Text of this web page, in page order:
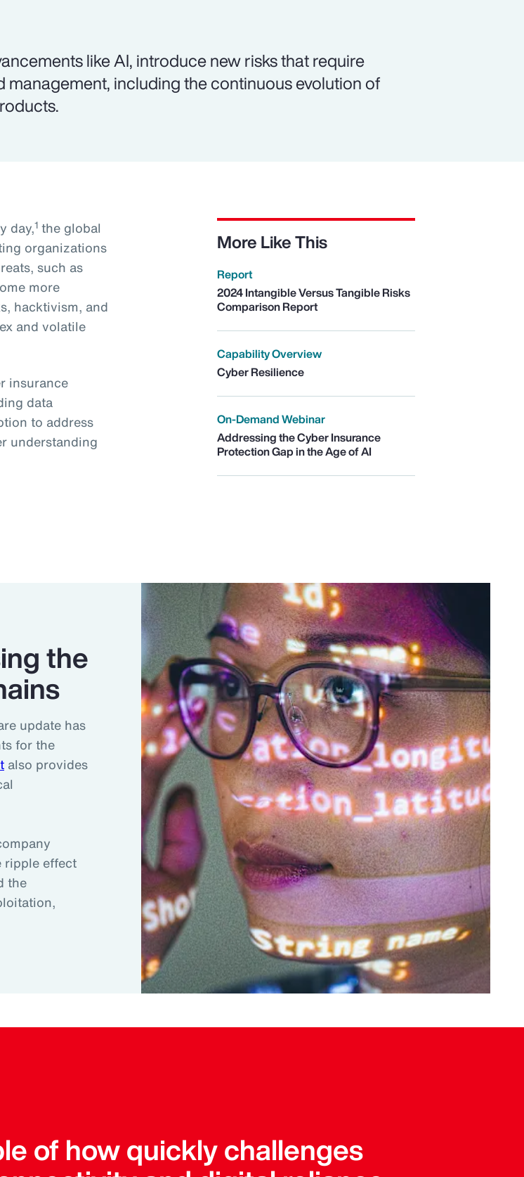
like AI, introduce new risks that require
management, including the continuous evolution of
day,1the global
organizations
such as
more
hacktivism, and
and volatile
insurance
data
to address
understanding
More Like This
Report
2024 Intangible Versus Tangible Risks
Comparison Report
Capability Overview
Cyber Resilience
On-Demand Webinar
Addressing the Cyber Insurance
Protection Gap in the Age of AI
the
update has
for the
also provides
ripple effect
the
of how quickly challenges